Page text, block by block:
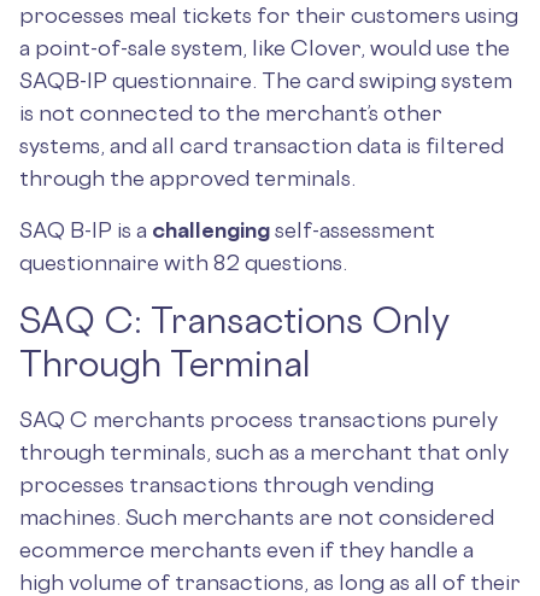
processes meal tickets for their customers using
a point-of-sale system, like Clover, would use the
SAQB-IP questionnaire. The card swiping system
is not connected to the merchant’s other
systems, and all card transaction data is filtered
through the approved terminals.
SAQ B-IP is a challengingself-assessment
questionnaire with 82 questions.
SAQ C: Transactions Only
Through Terminal
SAQ C merchants process transactions purely
through terminals, such as a merchant that only
processes transactions through vending
machines. Such merchants are not considered
ecommerce merchants even if they handle a
high volume of transactions, as long as all of their